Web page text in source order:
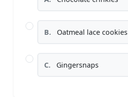
B. Oatmeal lace cookies
C. Gingersnaps